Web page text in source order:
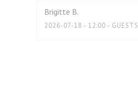
Brigitte B
2026-07-18 - 12:00 -